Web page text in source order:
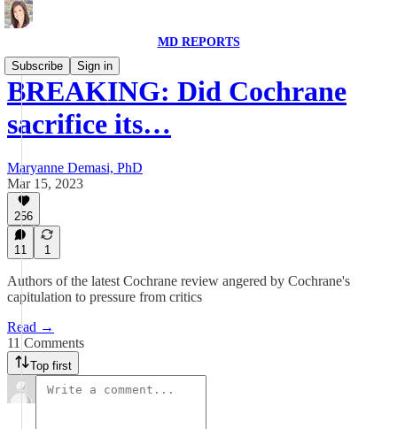
MD REPORTS
Subscribe
Sign in
BREAKING: Did Cochrane
sacrifice its…
Maryanne Demasi, PhD
Mar 15, 2023
256
11 1
Authors of the latest Cochrane review angered by Cochrane's
capitulation to pressure from critics
Read →
11 Comments
Top first